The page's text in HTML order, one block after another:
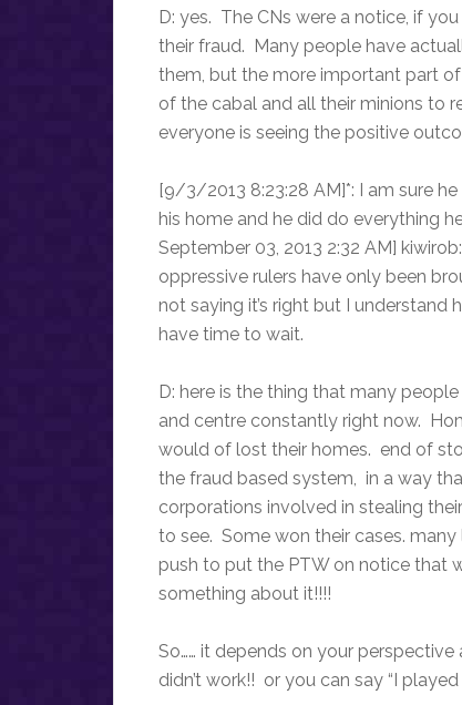
D: yes. The CNs were a notice, if
their fraud. Many people have
them, but the more important part
of the cabal and all their minions to
everyone is seeing the positive
[9/3/2013 8:23:28 AM]*: I am sure
his home and he did do everything
September 03, 2013 2:32 AM]
oppressive rulers have only been
not saying it’s right but I understand
have time to wait.
D: here is the thing that many
and centre constantly right now.
would of lost their homes. end of
the fraud based system, in a way
corporations involved in stealing
to see. Some won their cases.
push to put the PTW on notice that
something about it!!!!
So…… it depends on your
didn’t work!! or you can say “I